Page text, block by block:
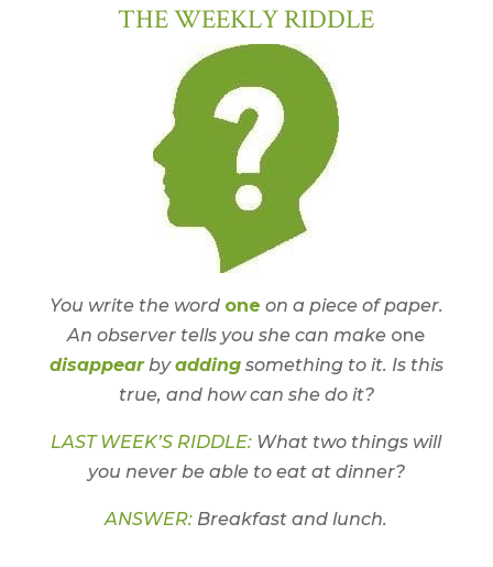
THE WEEKLY RIDDLE
You write the word one on a piece of paper.
An observer tells you she can make one
disappearbyaddingsomething to it. Is this
true, and how can she do it?
LAST WEEK’S RIDDLE: What two things will
you never be able to eat at dinner?
ANSWER: Breakfast and lunch.